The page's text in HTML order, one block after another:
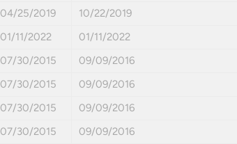
04/25/2019
10/22/2019
01/11/2022
01/11/2022
07/30/2015
09/09/2016
07/30/2015
09/09/2016
07/30/2015
09/09/2016
07/30/2015
09/09/2016